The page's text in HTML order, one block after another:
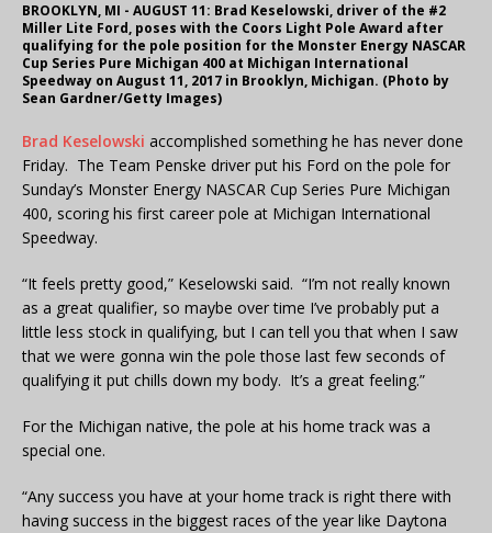
BROOKLYN, MI - AUGUST 11: Brad Keselowski, driver of the #2
Miller Lite Ford, poses with the Coors Light Pole Award after
qualifying for the pole position for the Monster Energy NASCAR
Cup Series Pure Michigan 400 at Michigan International
Speedway on August 11, 2017 in Brooklyn, Michigan. (Photo by
Sean Gardner/Getty Images)
Brad Keselowski accomplished something he has never done
Friday. The Team Penske driver put his Ford on the pole for
Sunday’s Monster Energy NASCAR Cup Series Pure Michigan
400, scoring his first career pole at Michigan International
Speedway.
“It feels pretty good,” Keselowski said. “I’m not really known
as a great qualifier, so maybe over time I’ve probably put a
little less stock in qualifying, but I can tell you that when I saw
that we were gonna win the pole those last few seconds of
qualifying it put chills down my body. It’s a great feeling.”
For the Michigan native, the pole at his home track was a
special one.
“Any success you have at your home track is right there with
having success in the biggest races of the year like Daytona